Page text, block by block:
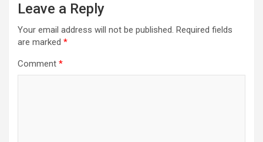
Leave a Reply
Your email address will not be published. Required fields
are marked *
Comment *